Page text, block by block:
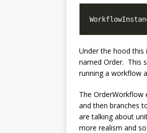
Under the hood this
named Order. This
running a workflow
The OrderWorkflow
and then branches
are talking about
more realism and